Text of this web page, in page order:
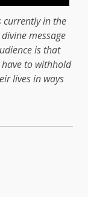
currently in the
message
is that
have to withhold
lives in ways